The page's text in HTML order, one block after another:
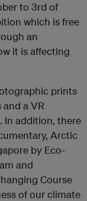
to 3rd of
which is free
an
it is affecting
prints
a VR
In addition, there
Arctic
by Eco-
and
Course
of our climate